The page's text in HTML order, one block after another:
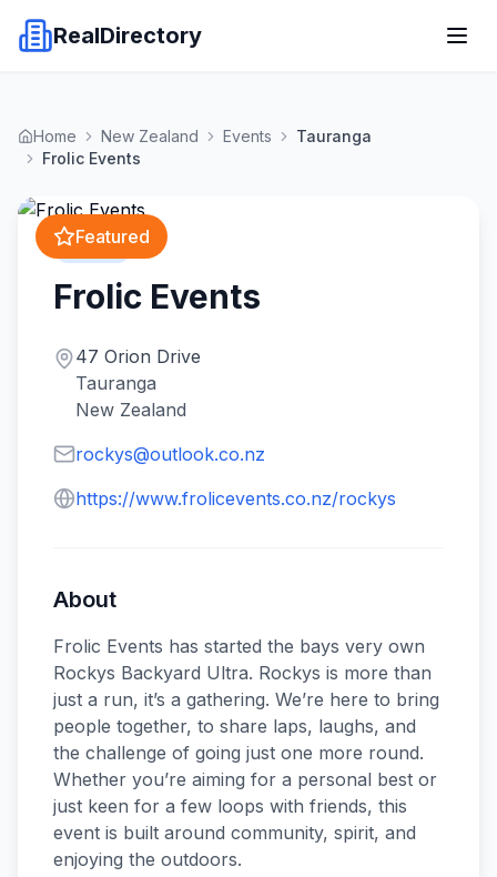
RealDirectory
Home New Zealand Events
Tauranga
Frolic Events
Featured
Events
Frolic Events
47 Orion Drive
Tauranga
New Zealand
rockys@outlook.co.nz
https://www.frolicevents.co.nz/rockys
About
Frolic Events has started the bays very own
Rockys Backyard Ultra. Rockys is more than
just a run, it’s a gathering. We’re here to bring
people together, to share laps, laughs, and
the challenge of going just one more round.
Whether you’re aiming for a personal best or
just keen for a few loops with friends, this
event is built around community, spirit, and
enjoying the outdoors.